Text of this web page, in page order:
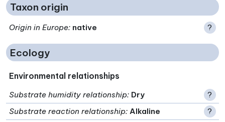
Taxon origin
Origin in Europe: native ?
Ecology
Environmental relationships
Substrate humidity relationship: Dry
?
Substrate reaction relationship: Alkaline
?